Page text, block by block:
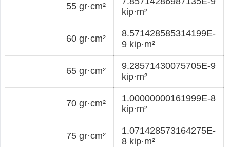
55 gr·cm²
kip·m²
60 gr·cm²
8.571428585314199E-
9 kip·m²
65 gr·cm²
9.28571430075705E-9
kip·m²
70 gr·cm²
1.00000000161999E-8
kip·m²
75 gr·cm²
1.071428573164275E-
8 kip·m²